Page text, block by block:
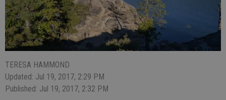
TERESA HAMMOND
Updated: Jul 19, 2017, 2:29 PM
Published: Jul 19, 2017, 2:32 PM